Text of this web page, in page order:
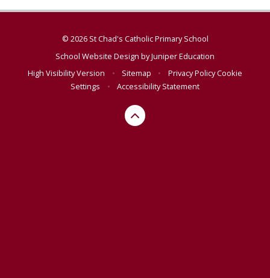
© 2026 St Chad's Catholic Primary School
School Website Design byJuniper Education
High Visibility Version
• Sitemap • Privacy PolicyCookie
Settings
• Accessibility Statement